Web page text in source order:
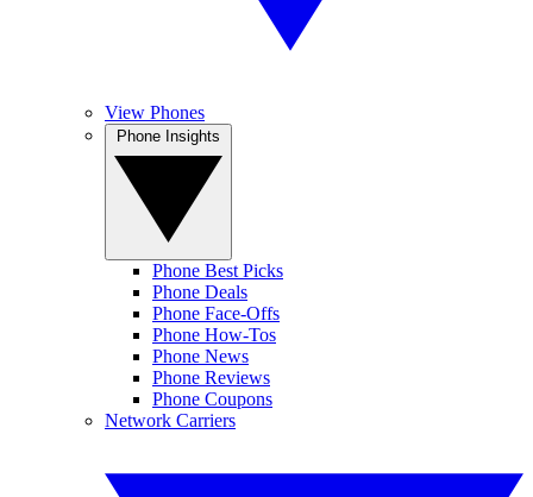
View Phones
Phone Best Picks
Phone Deals
Phone Face-Offs
Phone How-Tos
Phone News
Phone Reviews
Phone Coupons
Network Carriers